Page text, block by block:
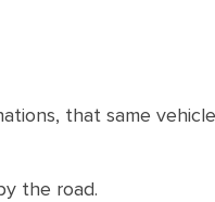
that same
the road.